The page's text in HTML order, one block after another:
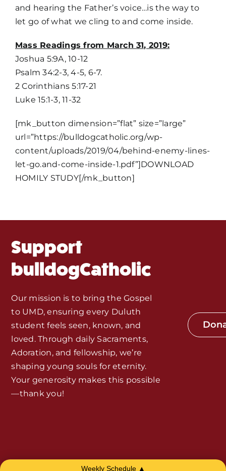
and hearing the Father’s voice…is the way to
let go of what we cling to and come inside.
Mass Readings from March 31, 2019:
Joshua 5:9A, 10-12
Psalm 34:2-3, 4-5, 6-7.
2 Corinthians 5:17-21
Luke 15:1-3, 11-32
[mk_button dimension=”flat” size=”large”
url=”https://bulldogcatholic.org/wp-
content/uploads/2019/04/behind-enemy-lines-
let-go.and-come-inside-1.pdf”]DOWNLOAD
HOMILY STUDY[/mk_button]
Support
bulldogCatholic
Our mission is to bring the Gospel
to UMD, ensuring every Duluth
student feels seen, known, and
loved. Through daily Sacraments,
Adoration, and fellowship, we’re
shaping young souls for eternity.
Your generosity makes this possible
—thank you!
Home
Mass Times / Weekly Schedule
Events
Monthly Spotlight
Store
Seeds of Faith Campaign
Bible Study and Meeting Spaces
Jobs, Internships, and Other
Opportunities
Weekly Schedule ▲